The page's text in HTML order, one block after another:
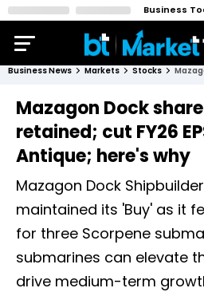
Business
Business News Markets Stocks
Mazagon Dock
retained; cut FY26
Antique; here's why
Mazagon Dock
maintained its 'Buy' as it
for three Scorpene
submarines can elevate
drive medium-term